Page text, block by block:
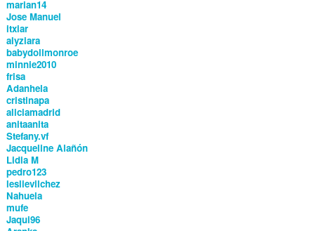
marian14
Jose Manuel
itxiar
alyziara
babydollmonroe
minnie2010
frisa
Adanhela
cristinapa
aliciamadrid
anitaanita
Stefany.vf
Jacqueline Alañón
Lidia M
pedro123
leslievilchez
Nahuela
mufe
Jaqui96